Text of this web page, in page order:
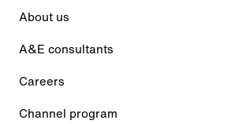
About us
A&E consultants
Careers
Channel program